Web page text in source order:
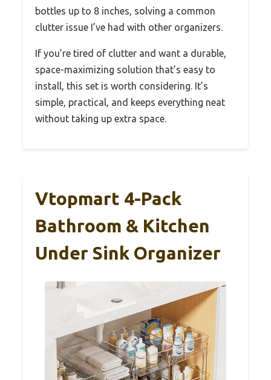
bottles up to 8 inches, solving a common
clutter issue I’ve had with other organizers.
If you’re tired of clutter and want a durable,
space-maximizing solution that’s easy to
install, this set is worth considering. It’s
simple, practical, and keeps everything neat
without taking up extra space.
Vtopmart 4-Pack
Bathroom & Kitchen
Under Sink Organizer